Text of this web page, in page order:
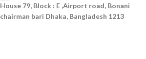
House 79, Block : E ,Airport road, Bonani
chairman bari Dhaka, Bangladesh 1213